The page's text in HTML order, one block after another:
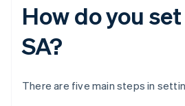
How do you
SA?
There are five main steps in